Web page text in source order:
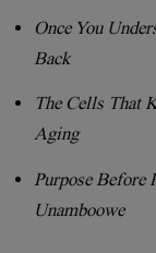
Once You
Back
The Cells That
Aging
Purpose Before
Unamboowe